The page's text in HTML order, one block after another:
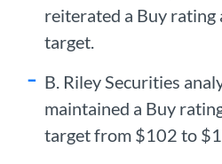
reiterated a Buy rating
target.
B. Riley Securities
maintained a Buy
target from $102 to